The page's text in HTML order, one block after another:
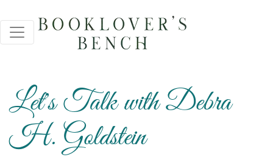
Let's Talk with Debra
H. Goldstein